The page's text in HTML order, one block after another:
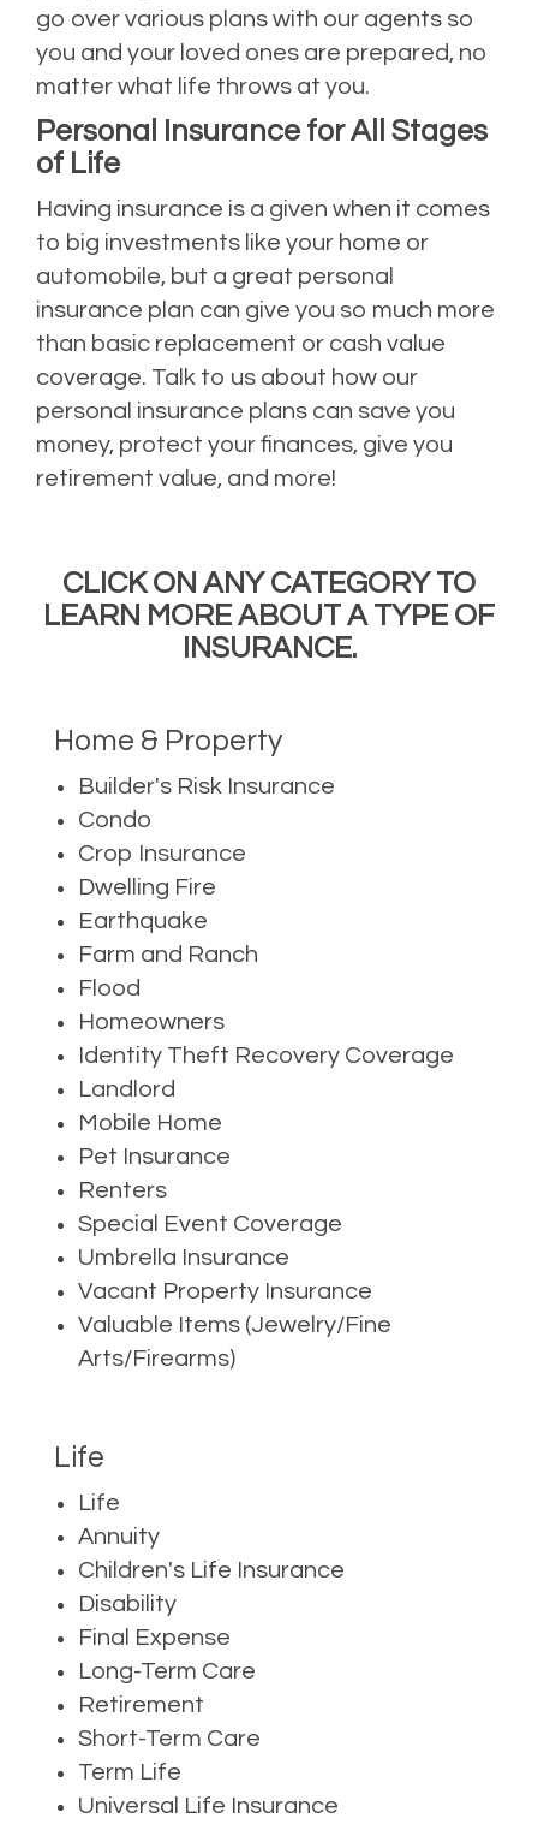
go over various plans with our agents so
you and your loved ones are prepared, no
matter what life throws at you.
Personal Insurance for All Stages
of Life
Having insurance is a given when it comes
to big investments like your home or
automobile, but a great personal
insurance plan can give you so much more
than basic replacement or cash value
coverage. Talk to us about how our
personal insurance plans can save you
money, protect your finances, give you
retirement value, and more!
CLICK ON ANY CATEGORY TO
LEARN MORE ABOUT A TYPE OF
INSURANCE.
Home & Property
Builder's Risk Insurance
Condo
Crop Insurance
Dwelling Fire
Earthquake
Farm and Ranch
Flood
Homeowners
Identity Theft Recovery Coverage
Landlord
Mobile Home
Pet Insurance
Renters
Special Event Coverage
Umbrella Insurance
Vacant Property Insurance
Valuable Items (Jewelry/Fine
Arts/Firearms)
Life
Life
Annuity
Children's Life Insurance
Disability
Final Expense
Long-Term Care
Retirement
Short-Term Care
Term Life
Universal Life Insurance